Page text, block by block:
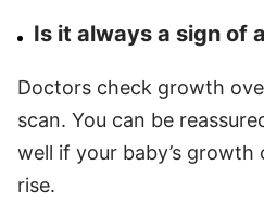
Is it always a sign of
Doctors check growth
scan. You can be
well if your baby’s growth
rise.